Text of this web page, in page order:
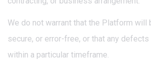
We do not warrant that the Platform will
secure, or error-free, or that any
within a particular timeframe.